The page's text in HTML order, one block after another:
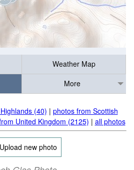
Weather Map
More
(40) | photos from Scottish
United Kingdom (2125) | all photos
Upload new photo